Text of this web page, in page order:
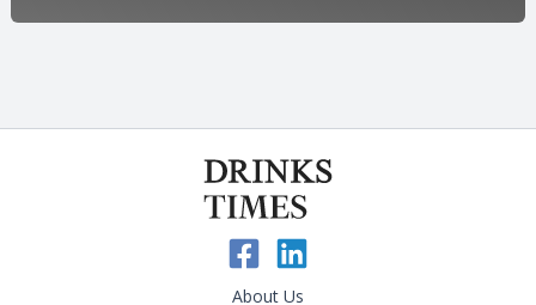
About Us